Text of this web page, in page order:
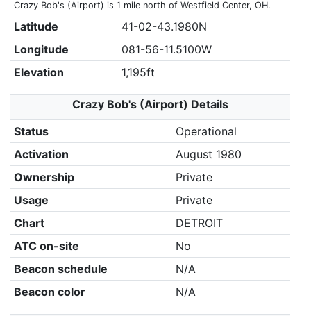
Crazy Bob's (Airport) is 1 mile north of Westfield Center, OH.
Latitude
41-02-43.1980N
Longitude
081-56-11.5100W
Elevation
1,195ft
Crazy Bob's (Airport) Details
Status
Operational
Activation
August 1980
Ownership
Private
Usage
Private
Chart
DETROIT
ATC on-site
No
Beacon schedule
N/A
Beacon color
N/A